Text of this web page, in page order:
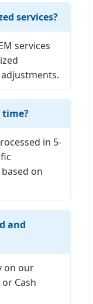
services?
services
time?
in 5-
on
and
on our
Cash